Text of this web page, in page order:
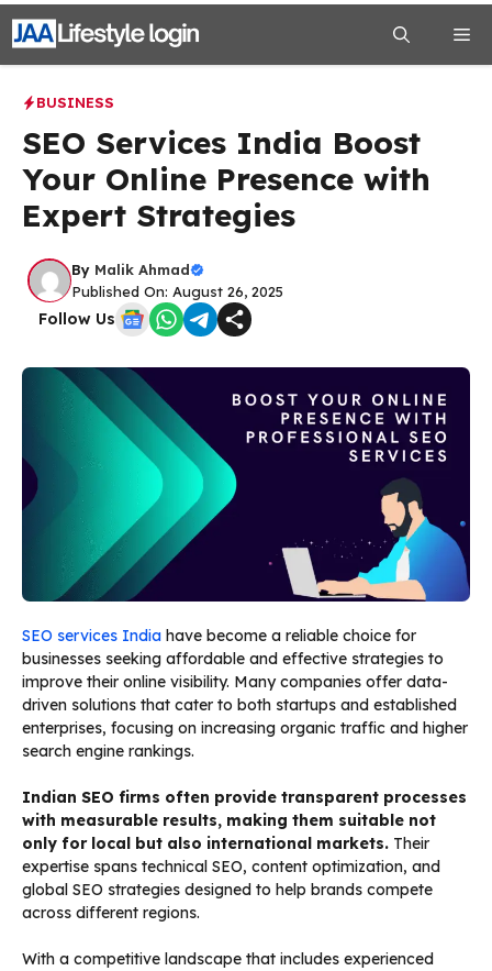
Skip
to
content
BUSINESS
SEO Services India Boost
Your Online Presence with
Expert Strategies
By Malik Ahmad
Published On: August 26, 2025
Follow Us
SEO services India have become a reliable choice for
businesses seeking affordable and effective strategies to
improve their online visibility. Many companies offer data-
driven solutions that cater to both startups and established
enterprises, focusing on increasing organic traffic and higher
search engine rankings.
Indian SEO firms often provide transparent processes
with measurable results, making them suitable not
only for local but also international markets. Their
expertise spans technical SEO, content optimization, and
global SEO strategies designed to help brands compete
across different regions.
With a competitive landscape that includes experienced